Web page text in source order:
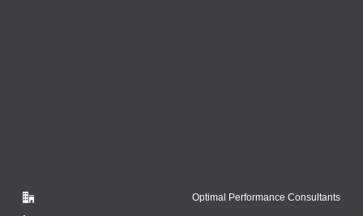
Optimal Performance Consultants